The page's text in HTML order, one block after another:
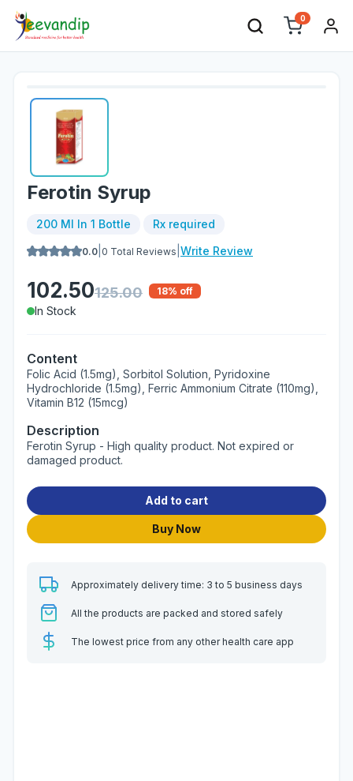
0
Ferotin Syrup
200 Ml In 1 Bottle Rx required
0.0 0 Total Reviews Write Review
102.50125.00 18% off
In Stock
Content
Folic Acid (1.5mg), Sorbitol Solution, Pyridoxine
Hydrochloride (1.5mg), Ferric Ammonium Citrate (110mg),
Vitamin B12 (15mcg)
Description
Ferotin Syrup - High quality product. Not expired or
damaged product.
Add to cart
Buy Now
Approximately delivery time: 3 to 5 business days
All the products are packed and stored safely
The lowest price from any other health care app